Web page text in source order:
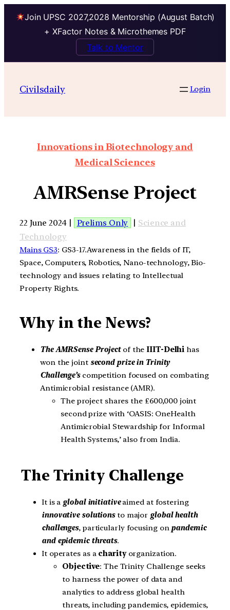
Join UPSC 2027,2028 Mentorship (August Batch)
+ XFactor Notes & Microthemes PDF
Talk to Mentor
Civilsdaily Login
Innovations in Biotechnology and
Medical Sciences
AMRSense Project
22 June 2024 | Prelims Only | Science and
Technology
Mains GS3: GS3-17.Awareness in the fields of IT,
Space, Computers, Robotics, Nano-technology, Bio-
technology and issues relating to Intellectual
Property Rights.
Why in the News?
The AMRSense Project of theIIIT-Delhi has
won the joint second prize in Trinity
Challenge’scompetition focused on combating
Antimicrobial resistance (AMR).
The project shares the £600,000 joint
second prize with ‘OASIS: OneHealth
Antimicrobial Stewardship for Informal
Health Systems,’ also from India.
The Trinity Challenge
It is a global initiativeaimed at fostering
innovative solutionsto major global health
challenges, particularly focusing on pandemic
and epidemic threats.
It operates as a charityorganization.
Objective: The Trinity Challenge seeks
to harness the power of data and
analytics to address global health
threats, including pandemics, epidemics,